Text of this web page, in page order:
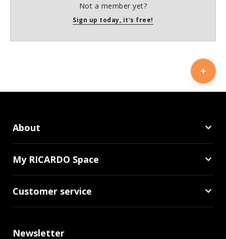
Not a member yet?
Sign up today, it's free!
About
My RICARDO Space
Customer service
Newsletter